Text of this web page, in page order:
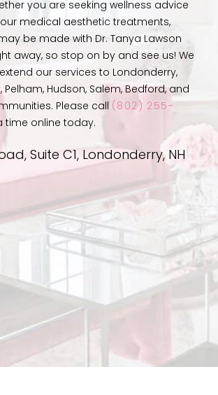
you are seeking wellness advice
medical aesthetic treatments,
be made with Dr. Tanya Lawson
away, so stop on by and see us! We
our services to Londonderry,
Pelham, Hudson, Salem, Bedford, and
Please call (802) 255-
time online today.
Suite C1, Londonderry, NH